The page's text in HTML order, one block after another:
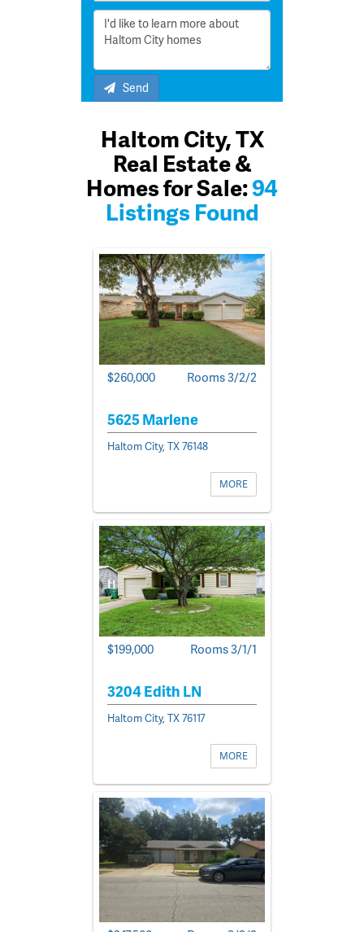
Send
Haltom City, TX
Real Estate &
Homes for Sale:94
Listings Found
$260,000 Rooms 3/2/2
5625 Marlene
Haltom City, TX 76148
MORE
$199,000 Rooms 3/1/1
3204 Edith LN
Haltom City, TX 76117
MORE